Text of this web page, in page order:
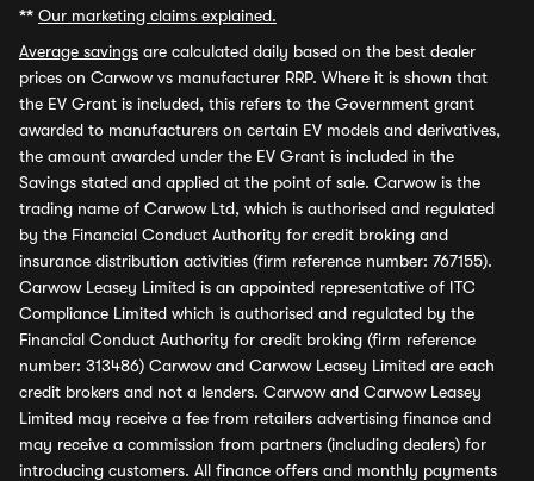
** Our marketing claims explained.
Average savings are calculated daily based on the best dealer
prices on Carwow vs manufacturer RRP. Where it is shown that
the EV Grant is included, this refers to the Government grant
awarded to manufacturers on certain EV models and derivatives,
the amount awarded under the EV Grant is included in the
Savings stated and applied at the point of sale. Carwow is the
trading name of Carwow Ltd, which is authorised and regulated
by the Financial Conduct Authority for credit broking and
insurance distribution activities (firm reference number: 767155).
Carwow Leasey Limited is an appointed representative of ITC
Compliance Limited which is authorised and regulated by the
Financial Conduct Authority for credit broking (firm reference
number: 313486) Carwow and Carwow Leasey Limited are each
credit brokers and not a lenders. Carwow and Carwow Leasey
Limited may receive a fee from retailers advertising finance and
may receive a commission from partners (including dealers) for
introducing customers. All finance offers and monthly payments